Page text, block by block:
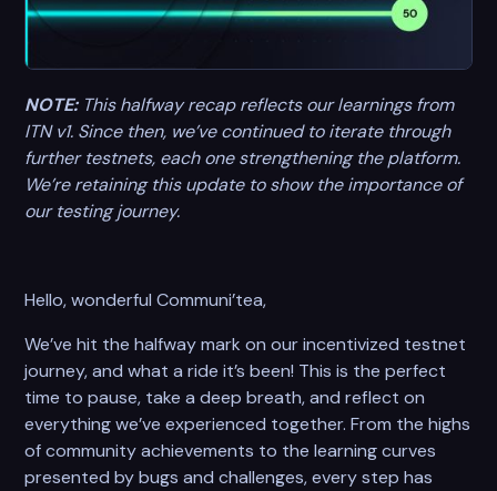
NOTE:This halfway recap reflects our learnings from
ITN v1. Since then, we’ve continued to iterate through
further testnets, each one strengthening the platform.
We’re retaining this update to show the importance of
our testing journey.
Hello, wonderful Communi’tea,
We’ve hit the halfway mark on our incentivized testnet
journey, and what a ride it’s been! This is the perfect
time to pause, take a deep breath, and reflect on
everything we’ve experienced together. From the highs
of community achievements to the learning curves
presented by bugs and challenges, every step has